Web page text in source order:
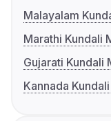
Malayalam
Marathi Kundali
Gujarati Kundali
Kannada